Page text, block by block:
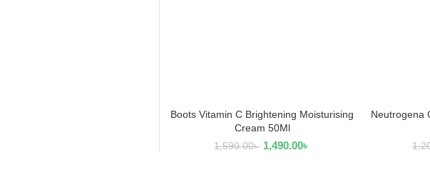
ADD TO CART
Boots Vitamin C Brightening Moisturising
Cream 50Ml
1,590.00৳ 1,490.00৳
Neutrogena